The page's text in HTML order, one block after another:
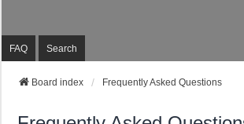
FAQ Search
Board index Frequently Asked Questions